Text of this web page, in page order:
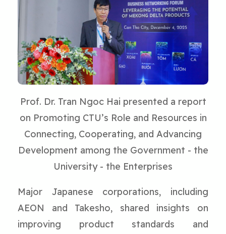
Prof. Dr. Tran Ngoc Hai presented a report
on Promoting CTU’s Role and Resources in
Connecting, Cooperating, and Advancing
Development among the Government - the
University - the Enterprises
Major Japanese corporations, including
AEON and Takesho, shared insights on
improving product standards and